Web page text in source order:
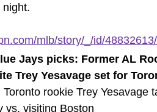
night.
mlb/story/_/id/
Jays picks: Former AL
Trey Yesavage set for
Toronto rookie Trey Yesavage
vs. visiting Boston